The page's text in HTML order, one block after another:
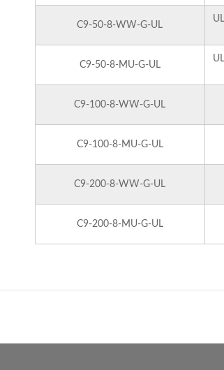
C9-50-8-WW-G-UL
C9-50-8-MU-G-UL
C9-100-8-WW-G-UL
C9-100-8-MU-G-UL
C9-200-8-WW-G-UL
C9-200-8-MU-G-UL